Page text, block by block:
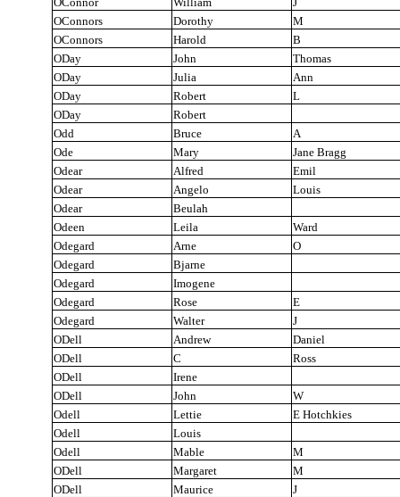
OConnors
Dorothy
M
OConnors
Harold
B
ODay
John
Thomas
ODay
Julia
Ann
ODay
Robert
L
ODay
Robert
Odd
Bruce
A
Ode
Mary
Jane Bragg
Odear
Alfred
Emil
Odear
Angelo
Louis
Odear
Beulah
Odeen
Leila
Ward
Odegard
Arne
O
Odegard
Bjarne
Odegard
Imogene
Odegard
Rose
E
Odegard
Walter
J
ODell
Andrew
Daniel
ODell
C
Ross
ODell
Irene
ODell
John
W
Odell
Lettie
E Hotchkies
Odell
Louis
Odell
Mable
M
ODell
Margaret
M
ODell
Maurice
J